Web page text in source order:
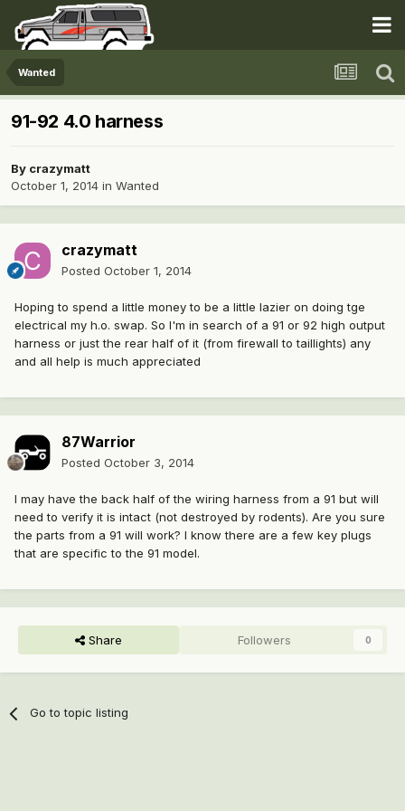
Wanted
91-92 4.0 harness
By crazymatt
October 1, 2014 in Wanted
crazymatt
Posted October 1, 2014
Hoping to spend a little money to be a little lazier on doing tge
electrical my h.o. swap. So I'm in search of a 91 or 92 high output
harness or just the rear half of it (from firewall to taillights) any
and all help is much appreciated
87Warrior
Posted October 3, 2014
I may have the back half of the wiring harness from a 91 but will
need to verify it is intact (not destroyed by rodents). Are you sure
the parts from a 91 will work? I know there are a few key plugs
that are specific to the 91 model.
Share Followers 0
Go to topic listing